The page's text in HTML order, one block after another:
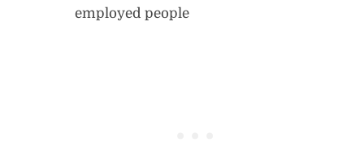
employed people